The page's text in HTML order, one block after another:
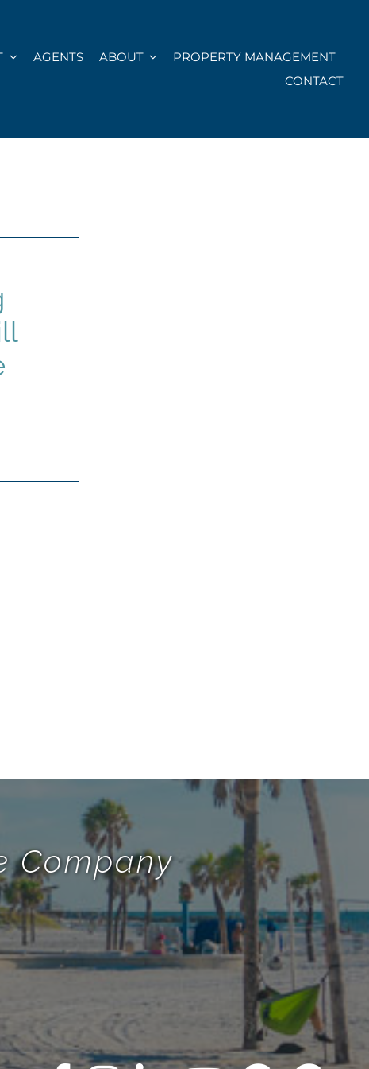
AGENTS ABOUT
PROPERTY MANAGEMENT
CONTACT
Company